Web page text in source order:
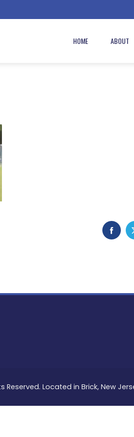
HOME ABOUT
Reserved. Located in Brick, New